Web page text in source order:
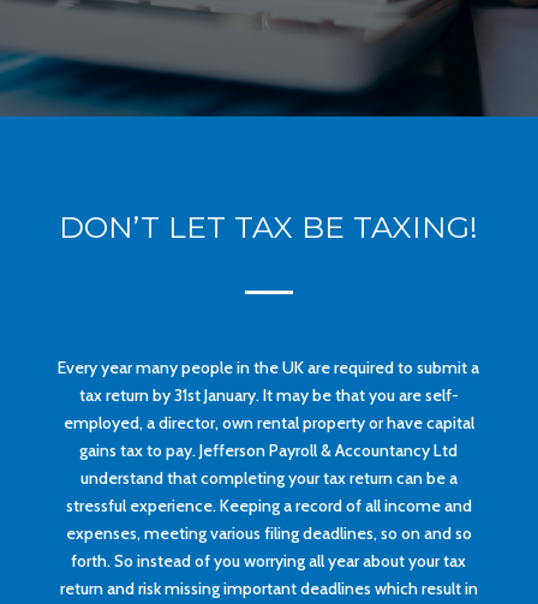
DON’T LET TAX BE TAXING!
Every year many people in the UK are required to submit a
tax return by 31st January. It may be that you are self-
employed, a director, own rental property or have capital
gains tax to pay. Jefferson Payroll & Accountancy Ltd
understand that completing your tax return can be a
stressful experience. Keeping a record of all income and
expenses, meeting various filing deadlines, so on and so
forth. So instead of you worrying all year about your tax
return and risk missing important deadlines which result in